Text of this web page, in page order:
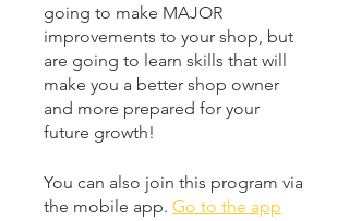
going to make MAJOR
improvements to your shop, but
are going to learn skills that will
make you a better shop owner
and more prepared for your
future growth!
You can also join this program via
the mobile app. Go to the app